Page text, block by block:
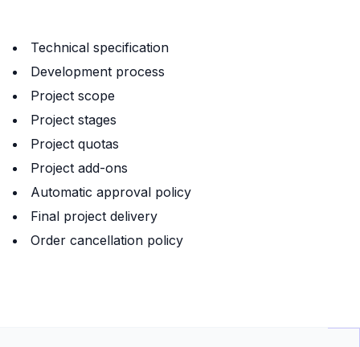
Technical specification
Development process
Project scope
Project stages
Project quotas
Project add-ons
Automatic approval policy
Final project delivery
Order cancellation policy